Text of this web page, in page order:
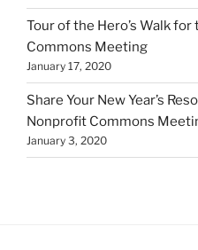
Tour of the Hero’s Walk
Commons Meeting
January 17, 2020
Share Your New Year’s
Nonprofit Commons
January 3, 2020